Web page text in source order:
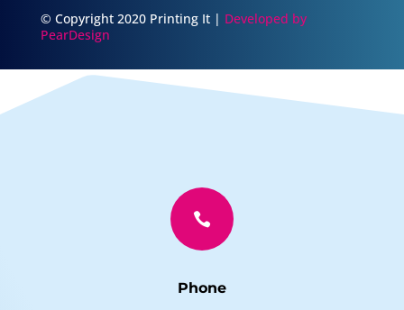
© Copyright 2020 Printing It | Developed by
PearDesign

Phone